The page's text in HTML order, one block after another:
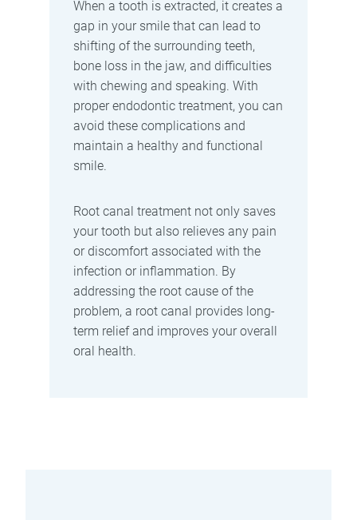
When a tooth is extracted, it creates a
gap in your smile that can lead to
shifting of the surrounding teeth,
bone loss in the jaw, and difficulties
with chewing and speaking. With
proper endodontic treatment, you can
avoid these complications and
maintain a healthy and functional
smile.
Root canal treatment not only saves
your tooth but also relieves any pain
or discomfort associated with the
infection or inflammation. By
addressing the root cause of the
problem, a root canal provides long-
term relief and improves your overall
oral health.